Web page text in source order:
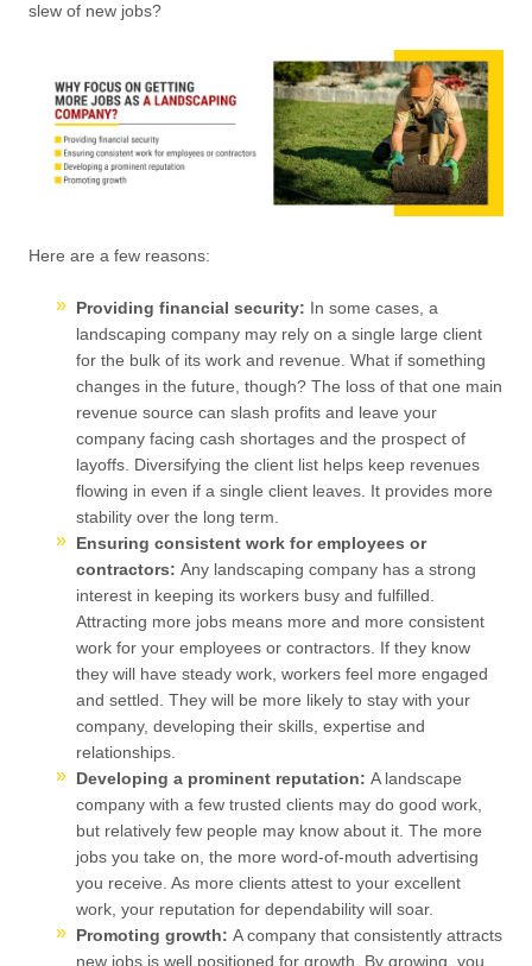
slew of new jobs?
Here are a few reasons:
Providing financial security: In some cases, a
landscaping company may rely on a single large client
for the bulk of its work and revenue. What if something
changes in the future, though? The loss of that one main
revenue source can slash profits and leave your
company facing cash shortages and the prospect of
layoffs. Diversifying the client list helps keep revenues
flowing in even if a single client leaves. It provides more
stability over the long term.
Ensuring consistent work for employees or
contractors: Any landscaping company has a strong
interest in keeping its workers busy and fulfilled.
Attracting more jobs means more and more consistent
work for your employees or contractors. If they know
they will have steady work, workers feel more engaged
and settled. They will be more likely to stay with your
company, developing their skills, expertise and
relationships.
Developing a prominent reputation: A landscape
company with a few trusted clients may do good work,
but relatively few people may know about it. The more
jobs you take on, the more word-of-mouth advertising
you receive. As more clients attest to your excellent
work, your reputation for dependability will soar.
Promoting growth: A company that consistently attracts
new jobs is well positioned for growth. By growing, you